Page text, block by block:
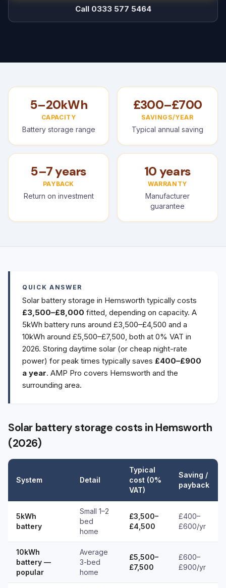
Call 0333 577 5464
5–20kWh
CAPACITY
Battery storage range
£300–£700
SAVINGS/YEAR
Typical annual saving
5–7 years
PAYBACK
Return on investment
10 years
WARRANTY
Manufacturer
guarantee
QUICK ANSWER
Solar battery storage in Hemsworth typically costs
£3,500–£8,000 fitted, depending on capacity. A
5kWh battery runs around £3,500–£4,500 and a
10kWh around £5,500–£7,500, both at 0% VAT in
2026. Storing daytime solar (or cheap night-rate
power) for peak times typically saves £400–£900
a year. AMP Pro covers Hemsworth and the
surrounding area.
Solar battery storage costs in Hemsworth
(2026)
System Detail
Typical
cost (0%
VAT)
Saving /
payback
5kWh
battery
Small 1–2
bed
home
£3,500–
£4,500
£400–
£600/yr
10kWh
battery —
popular
Average
3-bed
home
£5,500–
£7,500
£600–
£900/yr